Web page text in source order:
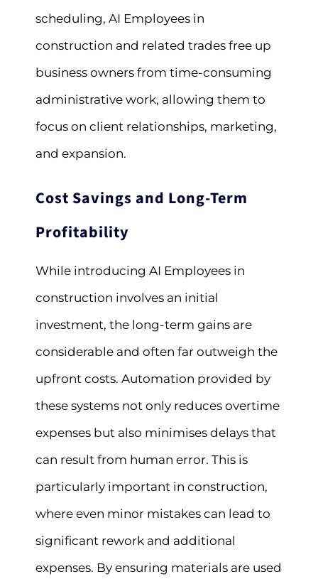
scheduling, AI Employees in
construction and related trades free up
business owners from time-consuming
administrative work, allowing them to
focus on client relationships, marketing,
and expansion.
Cost Savings and Long-Term
Profitability
While introducing AI Employees in
construction involves an initial
investment, the long-term gains are
considerable and often far outweigh the
upfront costs. Automation provided by
these systems not only reduces overtime
expenses but also minimises delays that
can result from human error. This is
particularly important in construction,
where even minor mistakes can lead to
significant rework and additional
expenses. By ensuring materials are used